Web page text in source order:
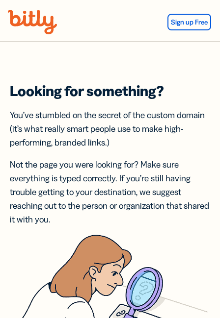
Sign up Free
Looking for something?
You’ve stumbled on the secret of the custom domain
(it’s what really smart people use to make high-
performing, branded links.)
Not the page you were looking for? Make sure
everything is typed correctly. If you’re still having
trouble getting to your destination, we suggest
reaching out to the person or organization that shared
it with you.